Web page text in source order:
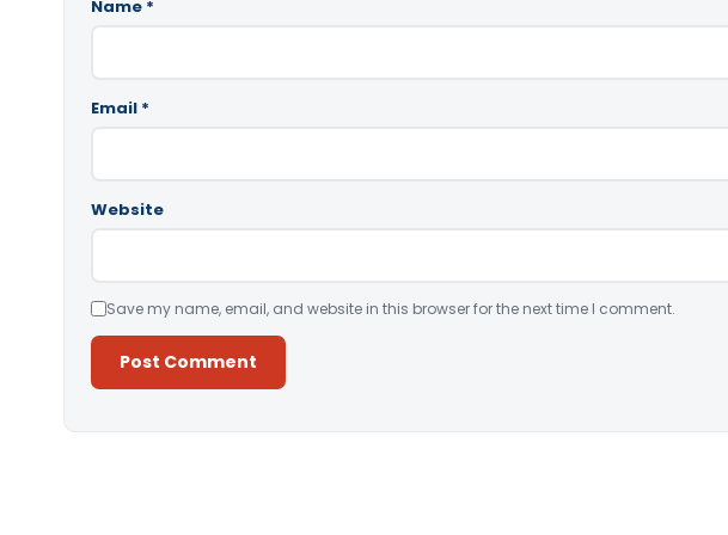
Name *
Email *
Website
Save my name, email, and website in this browser for the next time I comment.